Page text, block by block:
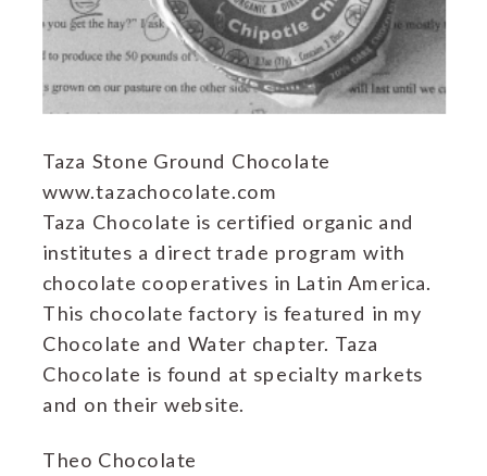
Taza Stone Ground Chocolate
www.tazachocolate.com
Taza Chocolate is certified organic and
institutes a direct trade program with
chocolate cooperatives in Latin America.
This chocolate factory is featured in my
Chocolate and Water chapter. Taza
Chocolate is found at specialty markets
and on their website.
Theo Chocolate